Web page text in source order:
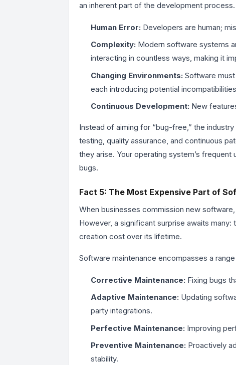
an inherent part of the development process.
Human Error: Developers are human;
Complexity: Modern software systems
interacting in countless ways, making it
Changing Environments: Software
each introducing potential
Continuous Development: New
Instead of aiming for “bug-free,” the
testing, quality assurance, and continuous
they arise. Your operating system’s
bugs.
Fact 5: The Most Expensive Part of
When businesses commission new
However, a significant surprise awaits
creation cost over its lifetime.
Software maintenance encompasses a
Corrective Maintenance: Fixing bugs
Adaptive Maintenance: Updating
party integrations.
Perfective Maintenance: Improving
Preventive Maintenance: Proactively
stability.